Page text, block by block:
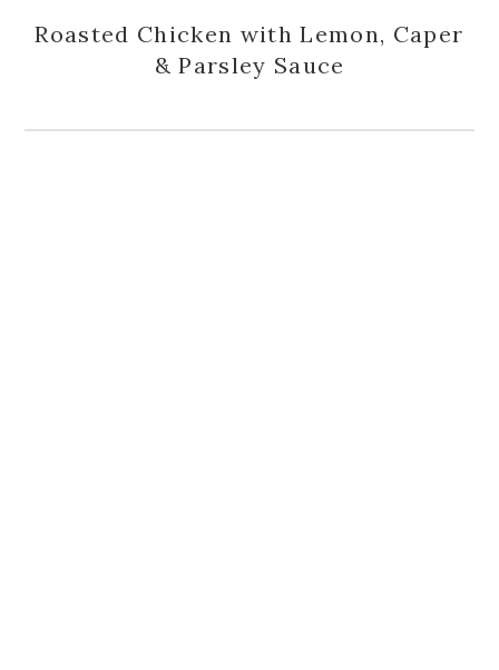
Roasted Chicken with Lemon, Caper
& Parsley Sauce